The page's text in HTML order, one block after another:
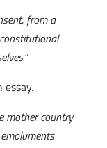
from a
mother country